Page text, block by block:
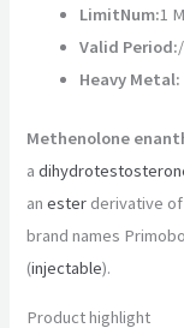
LimitNum:1
Valid Period:/
Heavy Metal:
Methenolone
a
anester derivative
brand names
(injectable).
Product highlight